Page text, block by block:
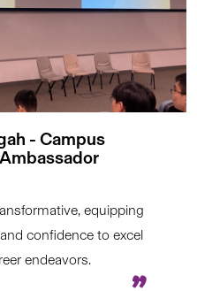
- Campus
equipping
confidence to excel
endeavors.